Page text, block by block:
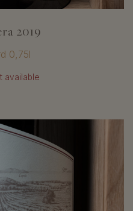
2019
0,75l
available